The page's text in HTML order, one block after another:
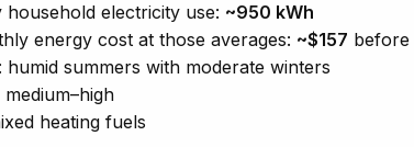
household electricity use: ~950 kWh
energy cost at those averages: ~$157 before
humid summers with moderate winters
heating fuels